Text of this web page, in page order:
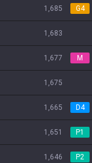
1,685 G4
1,683
1,677 M
1,675
1,665 D4
1,651 P1
1,646 P2